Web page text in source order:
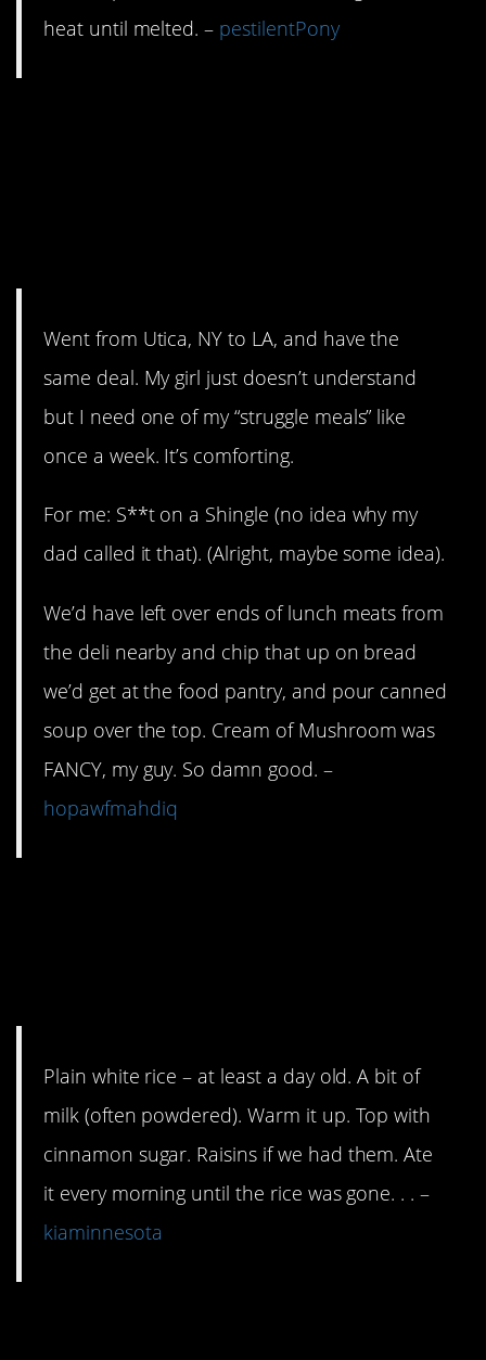
heat until melted. – pestilentPony
Went from Utica, NY to LA, and have the
same deal. My girl just doesn’t understand
but I need one of my “struggle meals” like
once a week. It’s comforting.
For me: S**t on a Shingle (no idea why my
dad called it that). (Alright, maybe some idea).
We’d have left over ends of lunch meats from
the deli nearby and chip that up on bread
we’d get at the food pantry, and pour canned
soup over the top. Cream of Mushroom was
FANCY, my guy. So damn good. –
hopawfmahdiq
Plain white rice – at least a day old. A bit of
milk (often powdered). Warm it up. Top with
cinnamon sugar. Raisins if we had them. Ate
it every morning until the rice was gone. . . –
kiaminnesota